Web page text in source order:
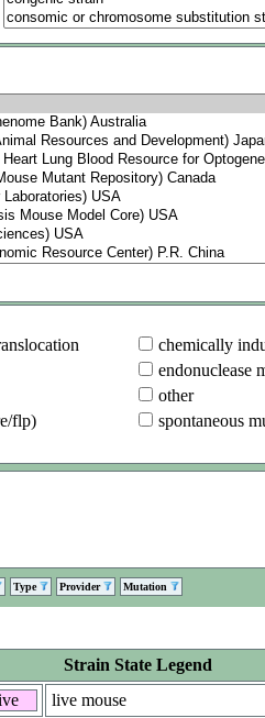
chemically
endonuclease
other
flp)
spontaneous
Type Provider Mutation
Strain State Legend
live mouse